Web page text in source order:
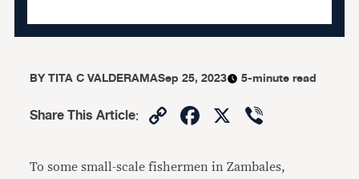
BYTITA C VALDERAMASep 25, 2023 5-minute read
Share This Article: CopyFacebook
X
To some small-scale fishermen in Zambales,